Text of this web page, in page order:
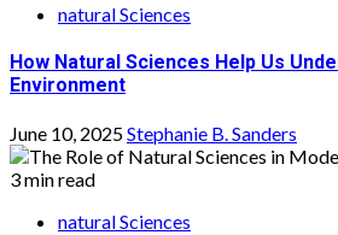
natural Sciences
How Natural Sciences Help Us
Environment
June 10, 2025Stephanie B. Sanders
3 min read
natural Sciences